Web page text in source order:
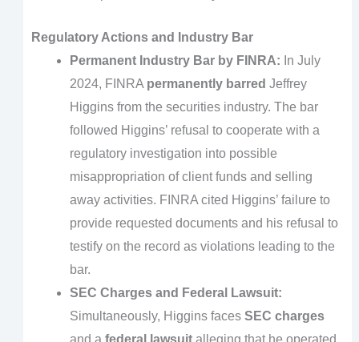
Regulatory Actions and Industry Bar
Permanent Industry Bar by FINRA: In July
2024, FINRA permanently barred Jeffrey
Higgins from the securities industry. The bar
followed Higgins’ refusal to cooperate with a
regulatory investigation into possible
misappropriation of client funds and selling
away activities. FINRA cited Higgins’ failure to
provide requested documents and his refusal to
testify on the record as violations leading to the
bar.
SEC Charges and Federal Lawsuit:
Simultaneously, Higgins faces SEC charges